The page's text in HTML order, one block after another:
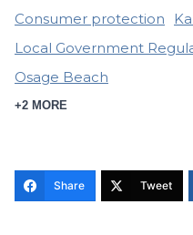
Consumer protection
Local Government
Osage Beach
+2 MORE
Share Tweet